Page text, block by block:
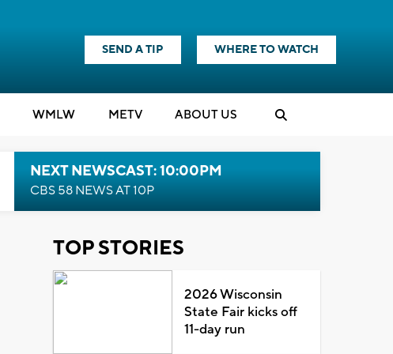
SEND A TIP WHERE TO WATCH
WMLW METV ABOUT US
NEXT NEWSCAST: 10:00PM
CBS 58 NEWS AT 10P
TOP STORIES
2026 Wisconsin
State Fair kicks off
11-day run